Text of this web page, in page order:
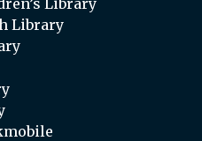
Library